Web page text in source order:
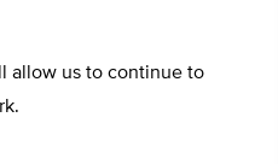
allow us to continue to